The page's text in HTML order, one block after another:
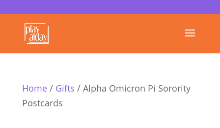
Home/ Gifts / Alpha Omicron Pi Sorority
Postcards